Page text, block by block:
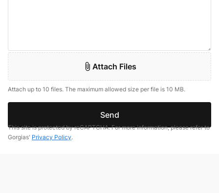
Attach Files
Attach up to 10 files. The maximum allowed size per file is 10 MB.
Send
This site is protected by reCAPTCHA. For more information, please refer to
Gorgias' Privacy Policy.